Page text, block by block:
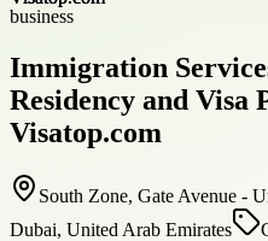
business
Immigration
Residency and Visa
Visatop.com
South Zone, Gate Avenue -
Dubai, United Arab Emirates